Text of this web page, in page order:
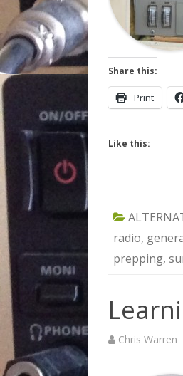
Share this:
Print
Like this:
radio,
prepping,
Chris Warren